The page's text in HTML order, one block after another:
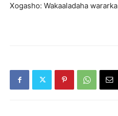
Xogasho: Wakaaladaha wararka